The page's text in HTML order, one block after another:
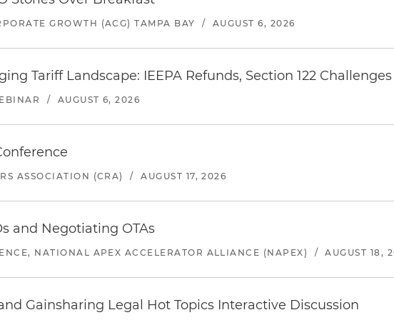
GROWTH (ACG) TAMPA BAY / AUGUST 6, 2026
Tariff Landscape: IEEPA Refunds, Section 122
/ AUGUST 6, 2026
ASSOCIATION (CRA) / AUGUST 17, 2026
and Negotiating OTAs
NATIONAL APEX ACCELERATOR ALLIANCE (NAPEX) / AUGUST 18,
Gainsharing Legal Hot Topics Interactive Discussion